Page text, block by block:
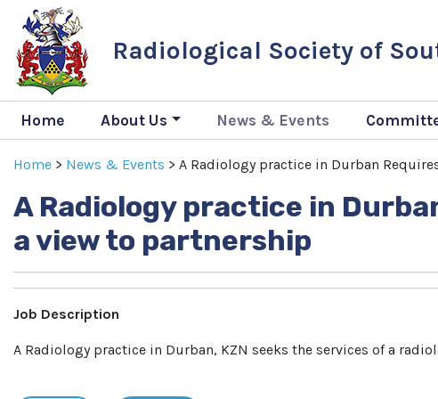
Radiological Society of
Home About Us News & Events
Home > News & Events > A Radiology practice in Durban
A Radiology practice in
a view to partnership
Job Description
A Radiology practice in Durban, KZN seeks the services of a